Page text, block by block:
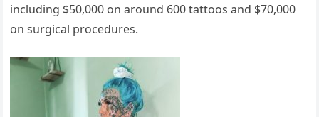
including $50,000 on around 600 tattoos and $70,000
on surgical procedures.